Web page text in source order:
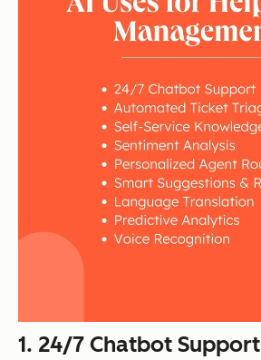
1. 24/7 Chatbot Support